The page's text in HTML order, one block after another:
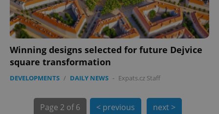
Winning designs selected for future Dejvice
square transformation
DEVELOPMENTS / DAILY NEWS - Expats.cz Staff
Page 2 of 6 < previous next >
PHPSESSID
PHP.net
.www.expats.cz